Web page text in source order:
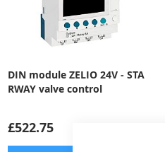
DIN module ZELIO 24V - STA
RWAY valve control
£522.75